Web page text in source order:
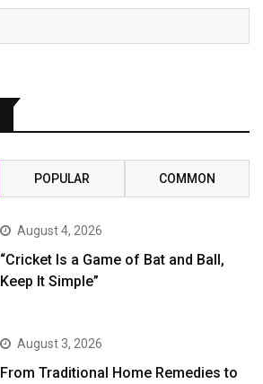
POPULAR COMMON
August 4, 2026
“Cricket Is a Game of Bat and Ball,
Keep It Simple”
August 3, 2026
From Traditional Home Remedies to